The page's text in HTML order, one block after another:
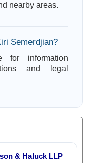
nearby areas.
Semerdjian?
for information
and legal
& Haluck LLP